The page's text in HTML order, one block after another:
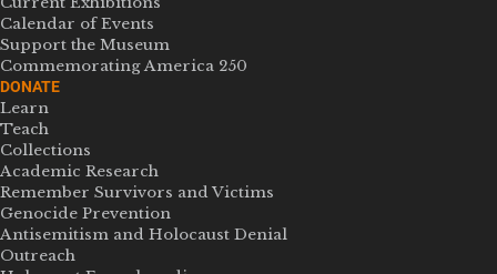
Calendar of Events
Support the Museum
Commemorating America 250
DONATE
Learn
Teach
Collections
Academic Research
Remember Survivors and Victims
Genocide Prevention
Antisemitism and Holocaust Denial
Outreach